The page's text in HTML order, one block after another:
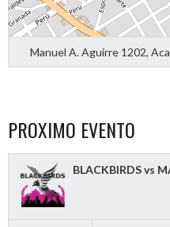
Manuel A. Aguirre 1202,
PROXIMO EVENTO
BLACKBIRDS vs